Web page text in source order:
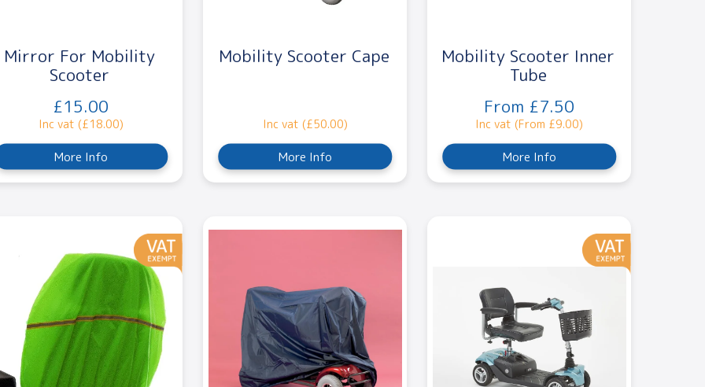
Mirror For Mobility
Scooter
£15.00
Inc vat (£18.00)
More Info
Mobility Scooter Cape
Inc vat (£50.00)
More Info
Mobility Scooter Inner
Tube
From £7.50
Inc vat (From £9.00)
More Info